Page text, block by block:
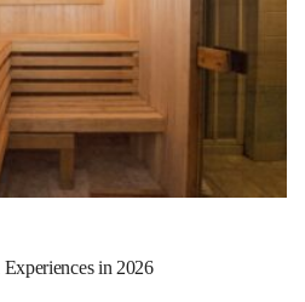
in 2026